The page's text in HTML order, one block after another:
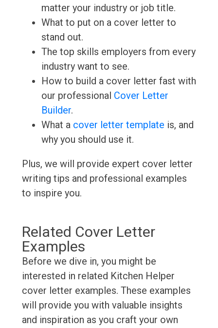
matter your industry or job title.
What to put on a cover letter to
stand out.
The top skills employers from every
industry want to see.
How to build a cover letter fast with
our professional Cover Letter
Builder.
What a cover letter template is, and
why you should use it.
Plus, we will provide expert cover letter
writing tips and professional examples
to inspire you.
Related Cover Letter
Examples
Before we dive in, you might be
interested in related Kitchen Helper
cover letter examples. These examples
will provide you with valuable insights
and inspiration as you craft your own